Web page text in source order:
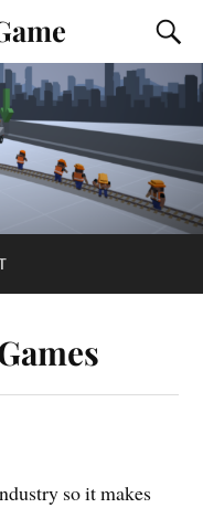
so it makes